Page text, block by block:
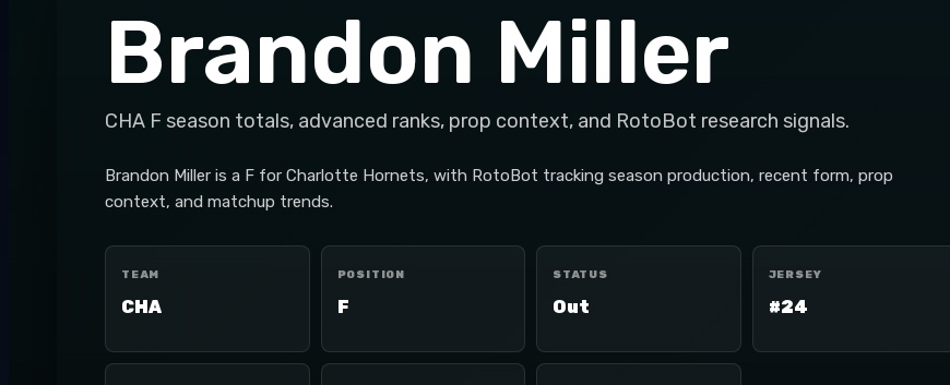
Brandon Miller
CHA F season totals, advanced ranks, prop context, and RotoBot research signals.
Brandon Miller is a F for Charlotte Hornets, with RotoBot tracking season production, recent form, prop
context, and matchup trends.
TEAM
CHA
POSITION
F
STATUS
Out
JERSEY
#24